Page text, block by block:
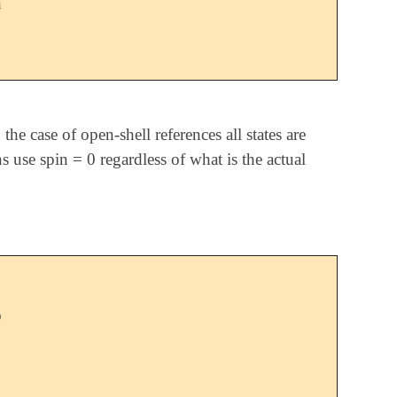
case of open-shell references all states are
spin = 0 regardless of what is the actual